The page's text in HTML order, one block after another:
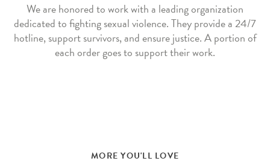
We are honored to work with a leading organization
dedicated to fighting sexual violence. They provide a 24/7
hotline, support survivors, and ensure justice. A portion of
each order goes to support their work.
MORE YOU'LL LOVE